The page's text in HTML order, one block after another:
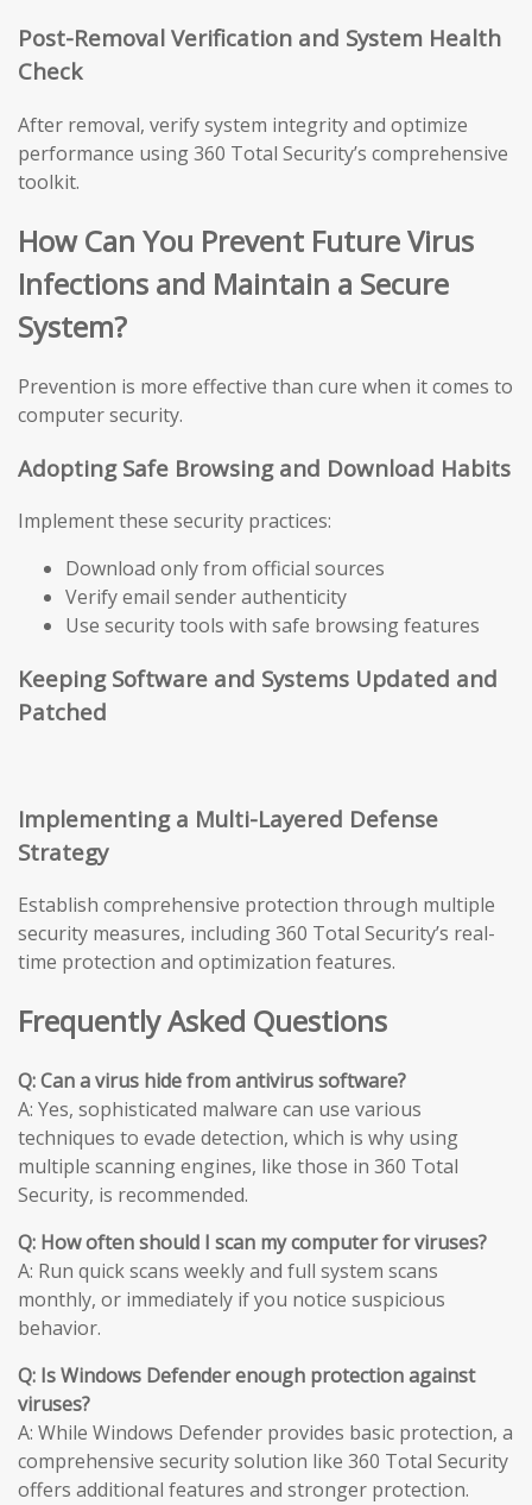
Post-Removal Verification and System Health
Check
After removal, verify system integrity and optimize
performance using 360 Total Security’s comprehensive
toolkit.
How Can You Prevent Future Virus
Infections and Maintain a Secure
System?
Prevention is more effective than cure when it comes to
computer security.
Adopting Safe Browsing and Download Habits
Implement these security practices:
Download only from official sources
Verify email sender authenticity
Use security tools with safe browsing features
Keeping Software and Systems Updated and
Patched
Implementing a Multi-Layered Defense
Strategy
Establish comprehensive protection through multiple
security measures, including 360 Total Security’s real-
time protection and optimization features.
Frequently Asked Questions
Q: Can a virus hide from antivirus software?
A: Yes, sophisticated malware can use various
techniques to evade detection, which is why using
multiple scanning engines, like those in 360 Total
Security, is recommended.
Q: How often should I scan my computer for viruses?
A: Run quick scans weekly and full system scans
monthly, or immediately if you notice suspicious
behavior.
Q: Is Windows Defender enough protection against
viruses?
A: While Windows Defender provides basic protection, a
comprehensive security solution like 360 Total Security
offers additional features and stronger protection.